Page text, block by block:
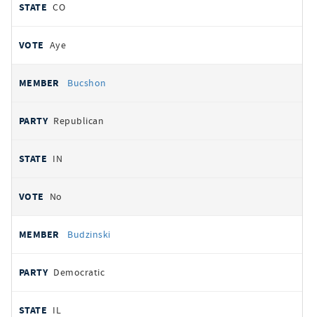
CO
Aye
Bucshon
Republican
IN
No
Budzinski
Democratic
IL